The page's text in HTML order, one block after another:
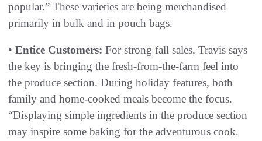
popular.” These varieties are being merchandised
primarily in bulk and in pouch bags.
• Entice Customers: For strong fall sales, Travis says
the key is bringing the fresh-from-the-farm feel into
the produce section. During holiday features, both
family and home-cooked meals become the focus.
“Displaying simple ingredients in the produce section
may inspire some baking for the adventurous cook.